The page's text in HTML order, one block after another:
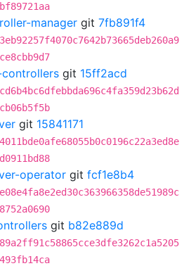
manager git 7fb891f4
git 15ff2acd
git 15841171
operator git fcf1e8b4
git b82e889d